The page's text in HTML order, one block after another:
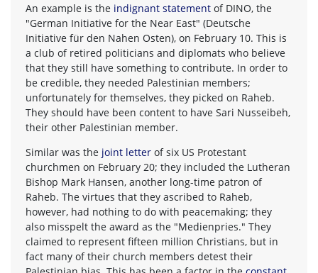
An example is the indignant statement of DINO, the
"German Initiative for the Near East" (Deutsche
Initiative für den Nahen Osten), on February 10. This is
a club of retired politicians and diplomats who believe
that they still have something to contribute. In order to
be credible, they needed Palestinian members;
unfortunately for themselves, they picked on Raheb.
They should have been content to have Sari Nusseibeh,
their other Palestinian member.
Similar was the joint letter of six US Protestant
churchmen on February 20; they included the Lutheran
Bishop Mark Hansen, another long-time patron of
Raheb. The virtues that they ascribed to Raheb,
however, had nothing to do with peacemaking; they
also misspelt the award as the "Medienpries." They
claimed to represent fifteen million Christians, but in
fact many of their church members detest their